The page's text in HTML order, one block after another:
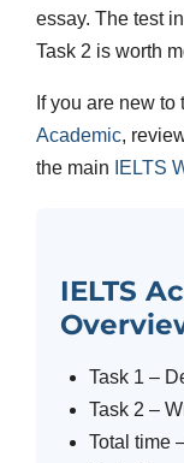
essay. The test
Task 2 is worth
If you are new
Academic,
the main
IELTS
IELTS
Task 1 –
Task 2 –
Total time